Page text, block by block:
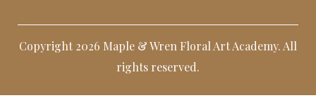
Copyright 2026 Maple & Wren Floral Art Academy. All
rights reserved.